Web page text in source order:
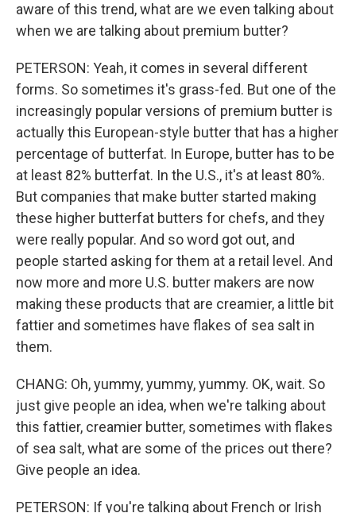
aware of this trend, what are we even talking about
when we are talking about premium butter?
PETERSON: Yeah, it comes in several different
forms. So sometimes it's grass-fed. But one of the
increasingly popular versions of premium butter is
actually this European-style butter that has a higher
percentage of butterfat. In Europe, butter has to be
at least 82% butterfat. In the U.S., it's at least 80%.
But companies that make butter started making
these higher butterfat butters for chefs, and they
were really popular. And so word got out, and
people started asking for them at a retail level. And
now more and more U.S. butter makers are now
making these products that are creamier, a little bit
fattier and sometimes have flakes of sea salt in
them.
CHANG: Oh, yummy, yummy, yummy. OK, wait. So
just give people an idea, when we're talking about
this fattier, creamier butter, sometimes with flakes
of sea salt, what are some of the prices out there?
Give people an idea.
PETERSON: If you're talking about French or Irish